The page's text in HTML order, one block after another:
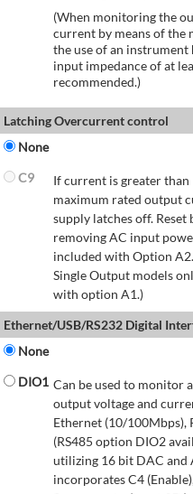
(When monitoring the
current by means of the
the use of an instrument
input impedance of at
recommended.)
Latching Overcurrent control
None
C9
If current is greater than
maximum rated output
supply latches off.
removing AC input
included with Option
Single Output models
with option A1.)
Ethernet/USB/RS232 Digital
None
DIO1 Can be used to monitor
output voltage and
Ethernet (10/100Mbps),
(RS485 option DIO2
utilizing 16 bit DAC and
incorporates C4